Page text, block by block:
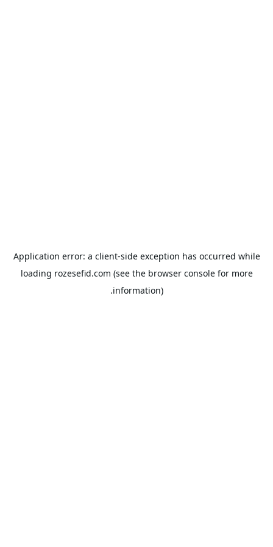
Application error: a client-side exception has occurred while
loading rozesefid.com (see the browser consolefor more
information).